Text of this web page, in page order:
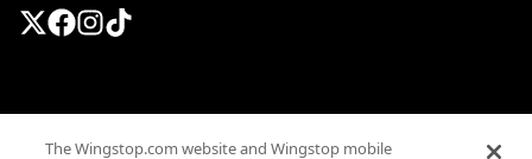
The Wingstop.com website and Wingstop mobile